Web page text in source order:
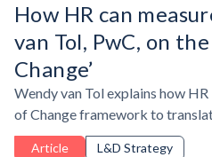
How HR can
van Tol, PwC, on
Change’
Wendy van Tol explains how
of Change framework to
measurable business value.
Article L&D Strategy